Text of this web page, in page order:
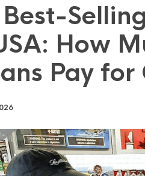
How
Pay for